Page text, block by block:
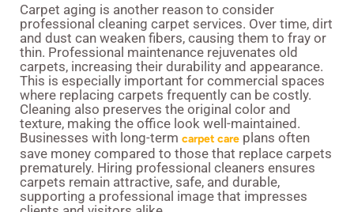
Carpet aging is another reason to consider
professional cleaning carpet services. Over time, dirt
and dust can weaken fibers, causing them to fray or
thin. Professional maintenance rejuvenates old
carpets, increasing their durability and appearance.
This is especially important for commercial spaces
where replacing carpets frequently can be costly.
Cleaning also preserves the original color and
texture, making the office look well-maintained.
Businesses with long-term carpet care plans often
save money compared to those that replace carpets
prematurely. Hiring professional cleaners ensures
carpets remain attractive, safe, and durable,
supporting a professional image that impresses